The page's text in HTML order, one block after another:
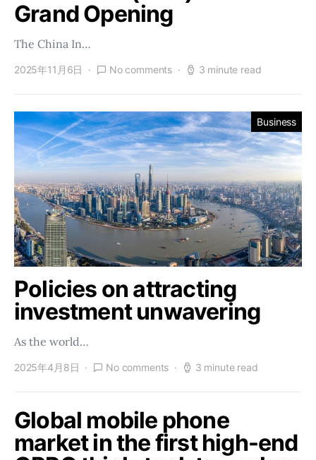
Grand Opening
The China In…
2025年11月6日 No comments 3 minute read
Business
Policies on attracting
investment unwavering
As the world…
2025年4月8日 No comments 3 minute read
Global mobile phone
market in the first high-end